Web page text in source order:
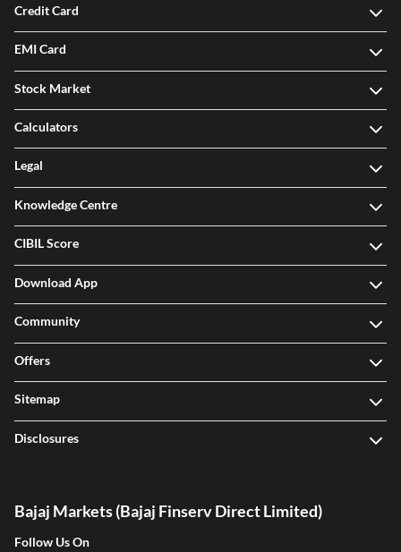
Credit Card
EMI Card
Stock Market
Calculators
Legal
Knowledge Centre
CIBIL Score
Download App
Community
Offers
Sitemap
Disclosures
Bajaj Markets (Bajaj Finserv Direct Limited)
Follow Us On